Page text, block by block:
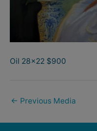
Oil 28×22 $900
← Previous Media